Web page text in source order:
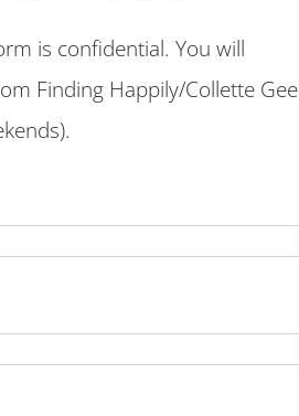
is confidential. You will
Finding Happily/Collette Gee